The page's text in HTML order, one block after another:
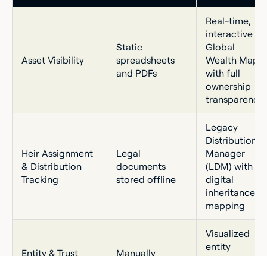
Asset Visibility
Static
spreadsheets
and PDFs
Real-time,
interactive
Global
Wealth Map
with full
ownership
transparency
Heir Assignment
& Distribution
Tracking
Legal
documents
stored offline
Legacy
Distribution
Manager
(LDM) with
digital
inheritance
mapping
Entity & Trust Manually
Visualized
entity